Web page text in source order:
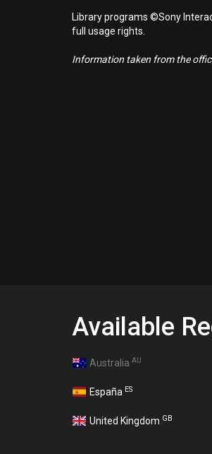
Library programs ©Sony
full usage rights.
Information taken from the
Available
Australia AU
España ES
United Kingdom GB